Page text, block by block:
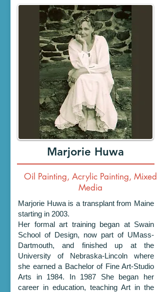
Marjorie Huwa
Oil Painting, Acrylic Painting, Mixed
Media
Marjorie Huwa is a transplant from Maine
starting in 2003.
Her formal art training began at Swain
School of Design, now part of UMass-
Dartmouth, and finished up at the
University of Nebraska-Lincoln where
she earned a Bachelor of Fine Art-Studio
Arts in 1984. In 1987 She began her
career in education, teaching Art in the